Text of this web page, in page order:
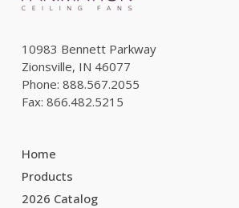
10983 Bennett Parkway
Zionsville, IN 46077
Phone: 888.567.2055
Fax: 866.482.5215
Home
Products
2026 Catalog